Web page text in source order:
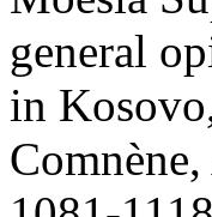
general
in